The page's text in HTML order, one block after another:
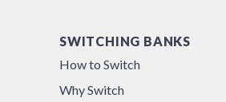
SWITCHING BANKS
How to Switch
Why Switch